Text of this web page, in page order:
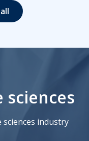
sciences
industry